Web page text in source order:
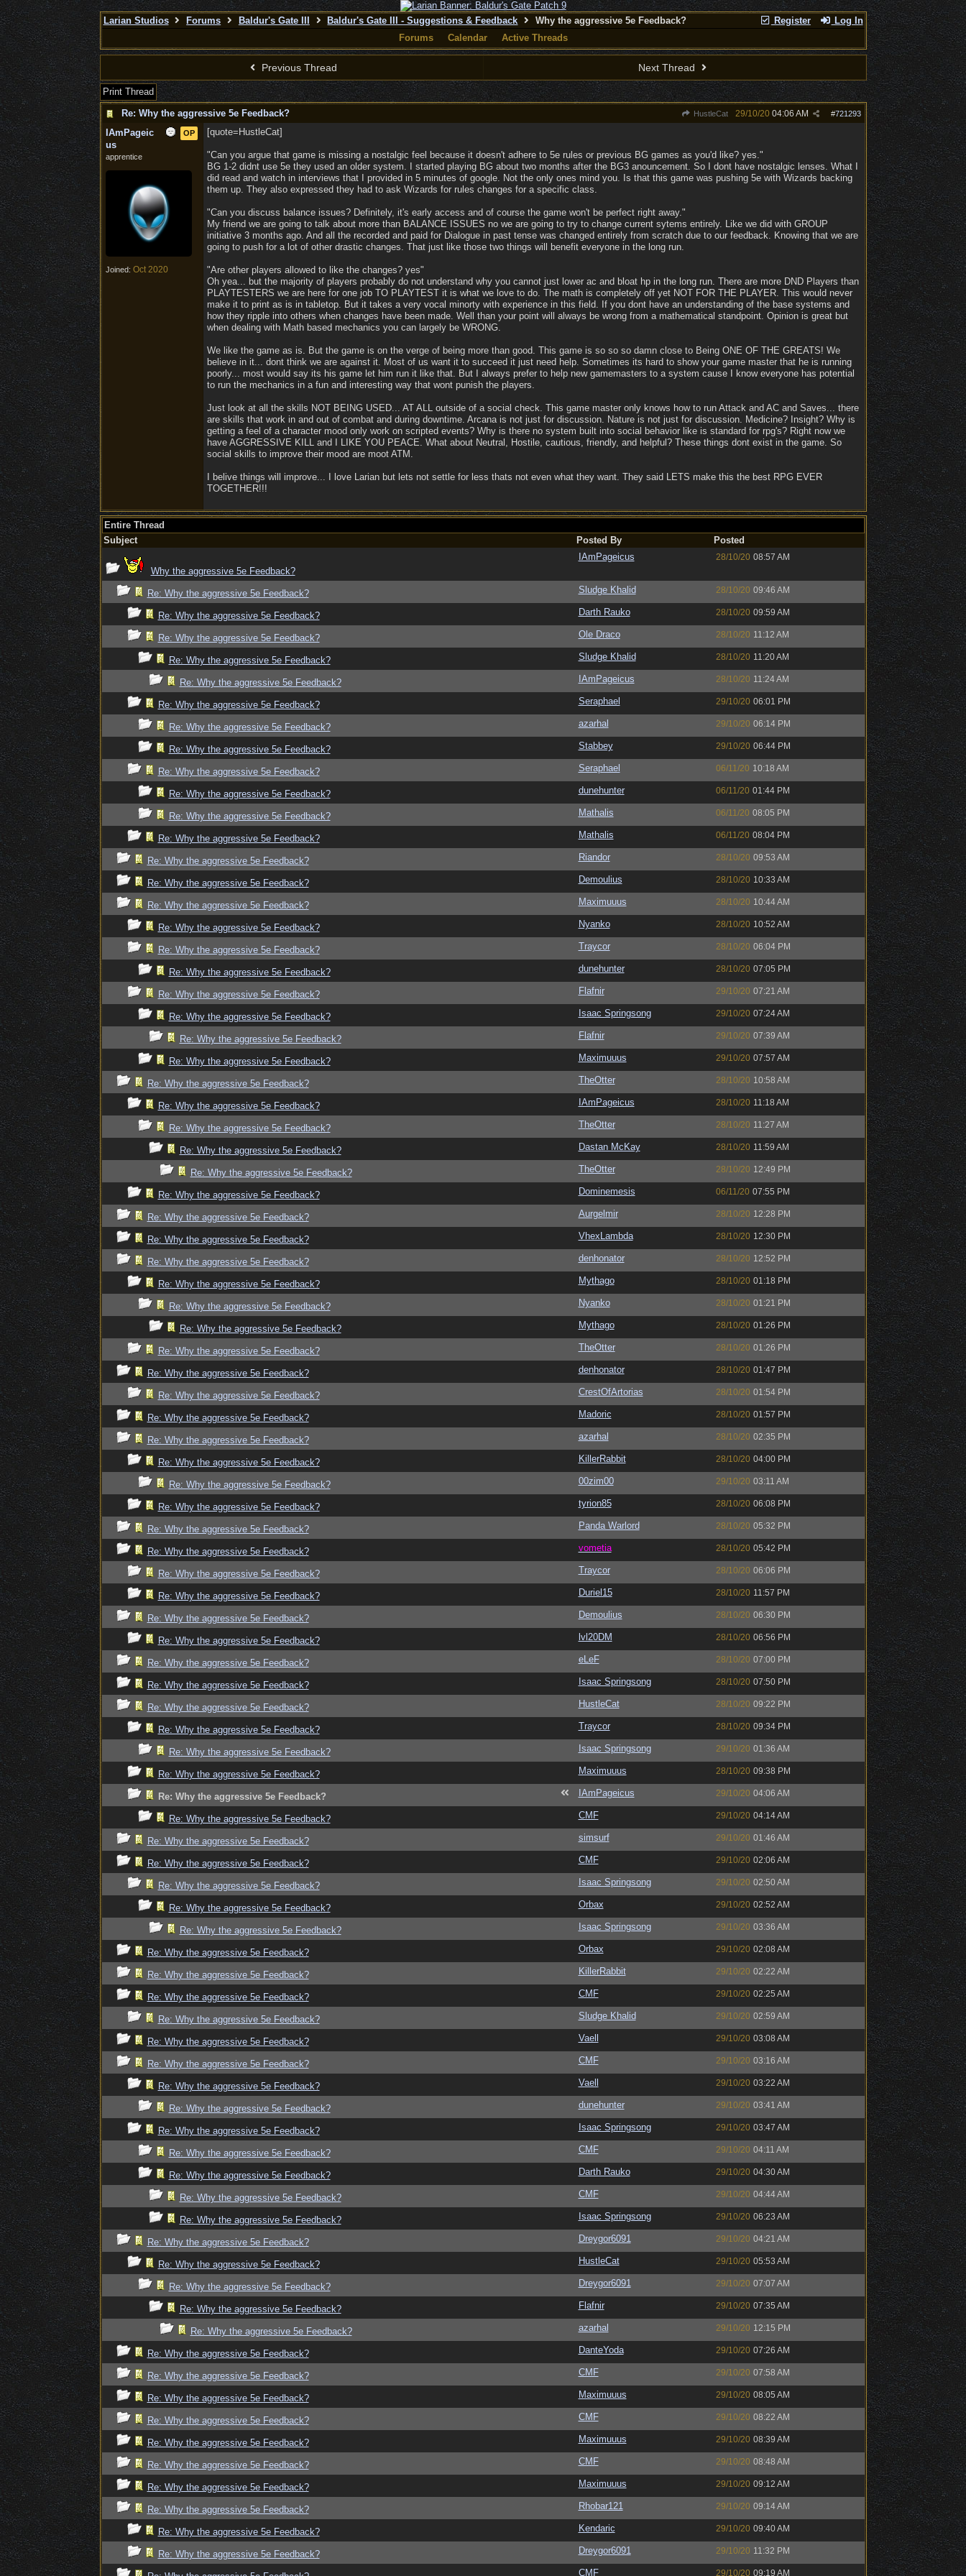
Register Log In
Larian Studios Forums Baldur's Gate III Baldur's Gate III - Suggestions & Feedback
Why the aggressive 5e Feedback?
Forums
Calendar Active Threads
Previous Thread Next Thread
Print Thread
Re: Why the aggressive 5e Feedback?
HustleCat #721293
29/10/20 04:06 AM
OP
IAmPageic
us
apprentice
Joined: Oct 2020
[quote=HustleCat]
"Can you argue that game is missing a nostalgic feel because it doesn't adhere to 5e rules or previous BG games as you'd like? yes."
BG 1-2 didnt use 5e they used an older system. I started playing BG about two months after the BG3 anouncement. So I dont have nostalgic lenses. What I
did read and watch in interviews that I provided in 5 minutes of google. Not the only ones mind you. Is that this game was pushing 5e with Wizards backing
them up. They also expressed they had to ask Wizards for rules changes for a specific class.
"Can you discuss balance issues? Definitely, it's early access and of course the game won't be perfect right away."
My friend we are going to talk about more than BALANCE ISSUES no we are going to try to change current sytems entirely. Like we did with GROUP
initiative 3 months ago. And all the recorded and paid for Dialogue in past tense was changed entirely from scratch due to our feedback. Knowing that we are
going to push for a lot of other drastic changes. That just like those two things will benefit everyone in the long run.
"Are other players allowed to like the changes? yes"
Oh yea... but the majority of players probably do not understand why you cannot just lower ac and bloat hp in the long run. There are more DND Players than
PLAYTESTERS we are here for one job TO PLAYTEST it is what we love to do. The math is completely off yet NOT FOR THE PLAYER. This would never
make it to print as is in tabletop. But it takes a very vocal minorty with experience in this field. If you dont have an understanding of the base systems and
how they ripple into others when changes have been made. Well than your point will always be wrong from a mathematical standpoint. Opinion is great but
when dealing with Math based mechanics you can largely be WRONG.
We like the game as is. But the game is on the verge of being more than good. This game is so so so damn close to Being ONE OF THE GREATS! We
believe in it... dont think we are against it. Most of us want it to succeed it just need help. Sometimes its hard to show your game master that he is running
poorly... most would say its his game let him run it like that. But I always prefer to help new gamemasters to a system cause I know everyone has potential
to run the mechanics in a fun and interesting way that wont punish the players.
Just look at all the skills NOT BEING USED... AT ALL outside of a social check. This game master only knows how to run Attack and AC and Saves... there
are skills that work in and out of combat and during downtime. Arcana is not just for discussion. Nature is not just for discussion. Medicine? Insight? Why is
getting a feel of a character mood only work on scripted events? Why is there no system built into social behavior like is standard for rpg's? Right now we
have AGGRESSIVE KILL and I LIKE YOU PEACE. What about Neutral, Hostile, cautious, friendly, and helpful? These things dont exist in the game. So
social skills to improve their mood are moot ATM.
I belive things will improve... I love Larian but lets not settle for less thats not even what they want. They said LETS make this the best RPG EVER
TOGETHER!!!
Entire Thread
Subject
Posted By Posted
Why the aggressive 5e Feedback?
IAmPageicus 28/10/20 08:57 AM
Re: Why the aggressive 5e Feedback? Sludge Khalid 28/10/20 09:46 AM
Re: Why the aggressive 5e Feedback? Darth Rauko 28/10/20 09:59 AM
Re: Why the aggressive 5e Feedback? Ole Draco 28/10/20 11:12 AM
Re: Why the aggressive 5e Feedback? Sludge Khalid 28/10/20 11:20 AM
Re: Why the aggressive 5e Feedback? IAmPageicus 28/10/20 11:24 AM
Re: Why the aggressive 5e Feedback? Seraphael 29/10/20 06:01 PM
Re: Why the aggressive 5e Feedback? azarhal 29/10/20 06:14 PM
Re: Why the aggressive 5e Feedback? Stabbey 29/10/20 06:44 PM
Re: Why the aggressive 5e Feedback? Seraphael 06/11/20 10:18 AM
Re: Why the aggressive 5e Feedback? dunehunter 06/11/20 01:44 PM
Re: Why the aggressive 5e Feedback? Mathalis 06/11/20 08:05 PM
Re: Why the aggressive 5e Feedback? Mathalis 06/11/20 08:04 PM
Re: Why the aggressive 5e Feedback? Riandor 28/10/20 09:53 AM
Re: Why the aggressive 5e Feedback? Demoulius 28/10/20 10:33 AM
Re: Why the aggressive 5e Feedback? Maximuuus 28/10/20 10:44 AM
Re: Why the aggressive 5e Feedback? Nyanko 28/10/20 10:52 AM
Re: Why the aggressive 5e Feedback? Traycor 28/10/20 06:04 PM
Re: Why the aggressive 5e Feedback? dunehunter 28/10/20 07:05 PM
Re: Why the aggressive 5e Feedback? Flafnir 29/10/20 07:21 AM
Re: Why the aggressive 5e Feedback? Isaac Springsong 29/10/20 07:24 AM
Re: Why the aggressive 5e Feedback? Flafnir 29/10/20 07:39 AM
Re: Why the aggressive 5e Feedback? Maximuuus 29/10/20 07:57 AM
Re: Why the aggressive 5e Feedback? TheOtter 28/10/20 10:58 AM
Re: Why the aggressive 5e Feedback? IAmPageicus 28/10/20 11:18 AM
Re: Why the aggressive 5e Feedback? TheOtter 28/10/20 11:27 AM
Re: Why the aggressive 5e Feedback? Dastan McKay 28/10/20 11:59 AM
Re: Why the aggressive 5e Feedback? TheOtter 28/10/20 12:49 PM
Re: Why the aggressive 5e Feedback? Dominemesis 06/11/20 07:55 PM
Re: Why the aggressive 5e Feedback? Aurgelmir 28/10/20 12:28 PM
Re: Why the aggressive 5e Feedback? VhexLambda 28/10/20 12:30 PM
Re: Why the aggressive 5e Feedback? denhonator 28/10/20 12:52 PM
Re: Why the aggressive 5e Feedback? Mythago 28/10/20 01:18 PM
Re: Why the aggressive 5e Feedback? Nyanko 28/10/20 01:21 PM
Re: Why the aggressive 5e Feedback? Mythago 28/10/20 01:26 PM
Re: Why the aggressive 5e Feedback? TheOtter 28/10/20 01:26 PM
Re: Why the aggressive 5e Feedback? denhonator 28/10/20 01:47 PM
Re: Why the aggressive 5e Feedback? CrestOfArtorias 28/10/20 01:54 PM
Re: Why the aggressive 5e Feedback? Madoric 28/10/20 01:57 PM
Re: Why the aggressive 5e Feedback? azarhal 28/10/20 02:35 PM
Re: Why the aggressive 5e Feedback? KillerRabbit 28/10/20 04:00 PM
Re: Why the aggressive 5e Feedback? 00zim00 29/10/20 03:11 AM
Re: Why the aggressive 5e Feedback? tyrion85 28/10/20 06:08 PM
Re: Why the aggressive 5e Feedback? Panda Warlord 28/10/20 05:32 PM
Re: Why the aggressive 5e Feedback? vometia 28/10/20 05:42 PM
Re: Why the aggressive 5e Feedback? Traycor 28/10/20 06:06 PM
Re: Why the aggressive 5e Feedback? Duriel15 28/10/20 11:57 PM
Re: Why the aggressive 5e Feedback? Demoulius 28/10/20 06:30 PM
Re: Why the aggressive 5e Feedback? lvl20DM 28/10/20 06:56 PM
Re: Why the aggressive 5e Feedback? eLeF 28/10/20 07:00 PM
Re: Why the aggressive 5e Feedback? Isaac Springsong 28/10/20 07:50 PM
Re: Why the aggressive 5e Feedback? HustleCat 28/10/20 09:22 PM
Re: Why the aggressive 5e Feedback? Traycor 28/10/20 09:34 PM
Re: Why the aggressive 5e Feedback? Isaac Springsong 29/10/20 01:36 AM
Re: Why the aggressive 5e Feedback? Maximuuus 28/10/20 09:38 PM
Re: Why the aggressive 5e Feedback? IAmPageicus 29/10/20 04:06 AM
Re: Why the aggressive 5e Feedback? CMF 29/10/20 04:14 AM
Re: Why the aggressive 5e Feedback? simsurf 29/10/20 01:46 AM
Re: Why the aggressive 5e Feedback? CMF 29/10/20 02:06 AM
Re: Why the aggressive 5e Feedback? Isaac Springsong 29/10/20 02:50 AM
Re: Why the aggressive 5e Feedback? Orbax 29/10/20 02:52 AM
Re: Why the aggressive 5e Feedback? Isaac Springsong 29/10/20 03:36 AM
Re: Why the aggressive 5e Feedback? Orbax 29/10/20 02:08 AM
Re: Why the aggressive 5e Feedback? KillerRabbit 29/10/20 02:22 AM
Re: Why the aggressive 5e Feedback? CMF 29/10/20 02:25 AM
Re: Why the aggressive 5e Feedback? Sludge Khalid 29/10/20 02:59 AM
Re: Why the aggressive 5e Feedback? Vaell 29/10/20 03:08 AM
Re: Why the aggressive 5e Feedback? CMF 29/10/20 03:16 AM
Re: Why the aggressive 5e Feedback? Vaell 29/10/20 03:22 AM
Re: Why the aggressive 5e Feedback? dunehunter 29/10/20 03:41 AM
Re: Why the aggressive 5e Feedback? Isaac Springsong 29/10/20 03:47 AM
Re: Why the aggressive 5e Feedback? CMF 29/10/20 04:11 AM
Re: Why the aggressive 5e Feedback? Darth Rauko 29/10/20 04:30 AM
Re: Why the aggressive 5e Feedback? CMF 29/10/20 04:44 AM
Re: Why the aggressive 5e Feedback? Isaac Springsong 29/10/20 06:23 AM
Re: Why the aggressive 5e Feedback? Dreygor6091 29/10/20 04:21 AM
Re: Why the aggressive 5e Feedback? HustleCat 29/10/20 05:53 AM
Re: Why the aggressive 5e Feedback? Dreygor6091 29/10/20 07:07 AM
Re: Why the aggressive 5e Feedback? Flafnir 29/10/20 07:35 AM
Re: Why the aggressive 5e Feedback? azarhal 29/10/20 12:15 PM
Re: Why the aggressive 5e Feedback? DanteYoda 29/10/20 07:26 AM
Re: Why the aggressive 5e Feedback? CMF 29/10/20 07:58 AM
Re: Why the aggressive 5e Feedback? Maximuuus 29/10/20 08:05 AM
Re: Why the aggressive 5e Feedback? CMF 29/10/20 08:22 AM
Re: Why the aggressive 5e Feedback? Maximuuus 29/10/20 08:39 AM
Re: Why the aggressive 5e Feedback? CMF 29/10/20 08:48 AM
Re: Why the aggressive 5e Feedback? Maximuuus 29/10/20 09:12 AM
Re: Why the aggressive 5e Feedback? Rhobar121 29/10/20 09:14 AM
Re: Why the aggressive 5e Feedback? Kendaric 29/10/20 09:40 AM
Re: Why the aggressive 5e Feedback? Dreygor6091 29/10/20 11:32 PM
CMF 29/10/20 09:19 AM